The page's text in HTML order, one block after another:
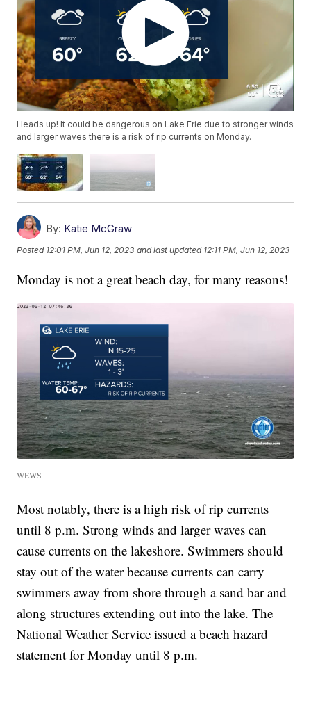
Heads up! It could be dangerous on Lake Erie due to stronger winds
and larger waves there is a risk of rip currents on Monday.
By: Katie McGraw
Posted 12:01 PM, Jun 12, 2023 and last updated 12:11 PM, Jun 12, 2023
Monday is not a great beach day, for many reasons!
WEWS
Most notably, there is a high risk of rip currents
until 8 p.m. Strong winds and larger waves can
cause currents on the lakeshore. Swimmers should
stay out of the water because currents can carry
swimmers away from shore through a sand bar and
along structures extending out into the lake. The
National Weather Service issued a beach hazard
statement for Monday until 8 p.m.